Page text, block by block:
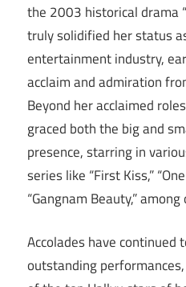
the 2003 historical drama
truly solidified her status
entertainment industry,
acclaim and admiration
Beyond her acclaimed
graced both the big and
presence, starring in
series like “First Kiss,”
“Gangnam Beauty,”
Accolades have continued
outstanding